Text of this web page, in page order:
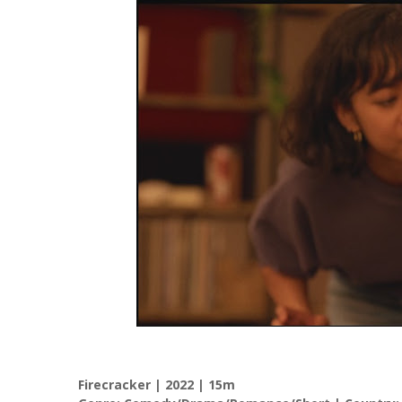
Firecracker | 2022 | 15m